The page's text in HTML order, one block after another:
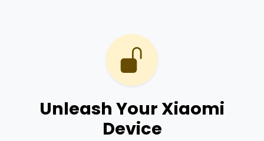
Unleash Your Xiaomi
Device